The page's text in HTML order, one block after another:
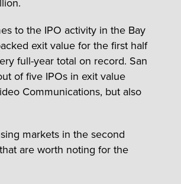
to the IPO activity in the Bay
exit value for the first half
full-year total on record. San
of five IPOs in exit value
Communications, but also
markets in the second
are worth noting for the